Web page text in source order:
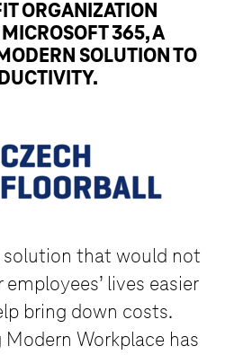
ORGANIZATION
365, A
SOLUTION TO
solution that would not
lives easier
bring down costs.
Workplace has